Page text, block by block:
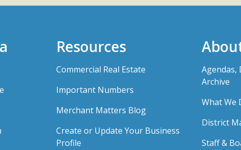
Resources
Commercial Real Estate
Important Numbers
Merchant Matters Blog
Create or Update Your Business
Profile
Agendas,
Archive
What We
District
Staff &